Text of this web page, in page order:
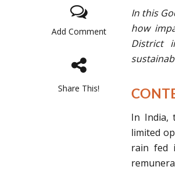
Add Comment
Share This!
In this
how
District
In India,
limited
rain fed